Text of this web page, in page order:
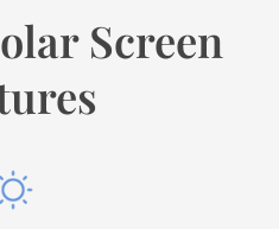
Screen